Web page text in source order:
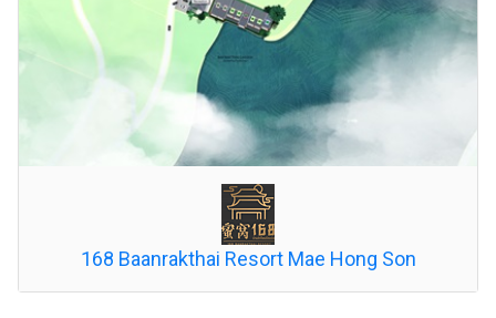
168 Baanrakthai Resort Mae Hong Son